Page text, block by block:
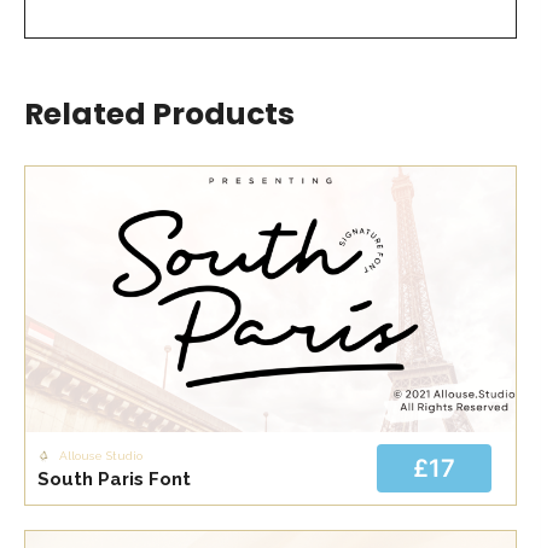
Related Products
Allouse Studio
South Paris Font £17